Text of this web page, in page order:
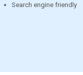
Search engine friendly